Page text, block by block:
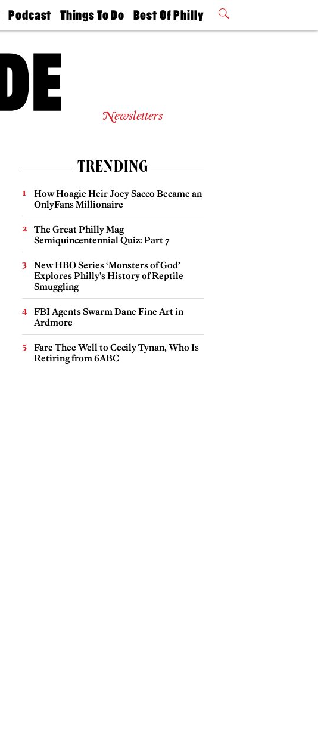
Podcast
Philly
Today
Things To Do
Philly Mag
Best Of Philly
2026 Party
Newsletters
TRENDING
How Hoagie Heir Joey Sacco Became an
OnlyFans Millionaire
The Great Philly Mag
Semiquincentennial Quiz: Part 7
New HBO Series ‘Monsters of God’
Explores Philly’s History of Reptile
Smuggling
FBI Agents Swarm Dane Fine Art in
Ardmore
Fare Thee Well to Cecily Tynan, Who Is
Retiring from 6ABC